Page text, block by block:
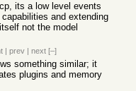
its a low level events
and extending
not the model
| prev | next [–]
something similar; it
plugins and memory